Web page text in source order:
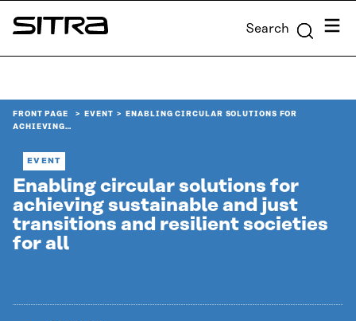
Skip to
content
Sitra Search Menu
FRONT PAGE EVENT
ENABLING CIRCULAR SOLUTIONS FOR
ACHIEVING…
EVENT
Enabling circular solutions for
achieving sustainable and just
transitions and resilient societies
for all